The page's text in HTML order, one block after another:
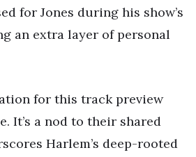
for Jones during his show’s
an extra layer of personal
for this track preview
It’s a nod to their shared
Harlem’s deep-rooted